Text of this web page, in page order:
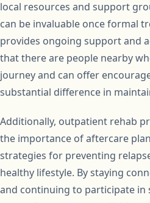
local resources and support
can be invaluable once formal
provides ongoing support and
that there are people nearby
journey and can offer
substantial difference in
Additionally, outpatient rehab
the importance of aftercare
strategies for preventing
healthy lifestyle. By staying
and continuing to participate